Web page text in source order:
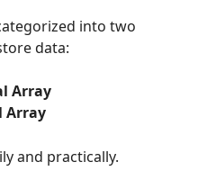
into two
data:
Array
Array
and practically.